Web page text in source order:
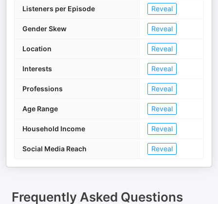
Listeners per Episode Reveal
Gender Skew Reveal
Location Reveal
Interests Reveal
Professions Reveal
Age Range Reveal
Household Income Reveal
Social Media Reach Reveal
Frequently Asked Questions